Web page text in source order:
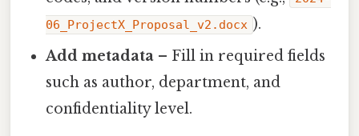
06_ProjectX_Proposal_v2.docx ).
Add metadata – Fill in required fields
such as author, department, and
confidentiality level.